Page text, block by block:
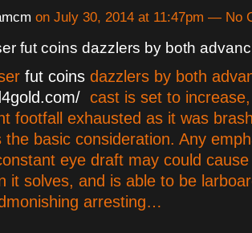
on July 30, 2014 at 11:47pm — No
fut coins dazzlers by both
fut coins dazzlers by both
cast is set to
footfall exhausted as it was
basic consideration. Any
eye draft may could
it solves, and is able to be
arresting…